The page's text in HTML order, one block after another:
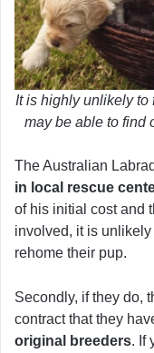
It is highly unlikely to
may be able to find
The Australian
in local rescue
of his initial cost and
involved, it is
rehome their pup.
Secondly, if they do,
contract that they
original breeders. If